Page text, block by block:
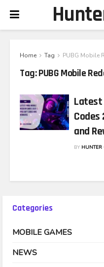
Home Tag PUBG Mobile
Tag:PUBG Mobile
Latest
Codes
and
BY HUNTER
Categories
MOBILE GAMES
NEWS